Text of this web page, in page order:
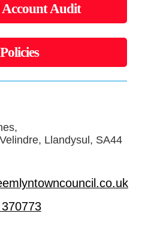
Audit
Policies
Llandysul, SA44